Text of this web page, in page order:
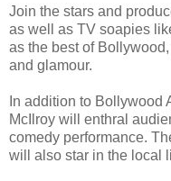
Join the stars and
as well as TV soapies
as the best of
and glamour.
In addition to Bollywood
McIlroy will enthral
comedy performance.
will also star in the local